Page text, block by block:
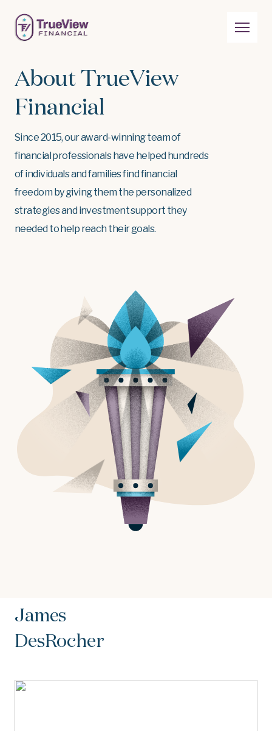
About TrueView
Financial
Since 2015, our award-winning team of
financial professionals have helped hundreds
of individuals and families find financial
freedom by giving them the personalized
strategies and investment support they
needed to help reach their goals.
James
DesRocher